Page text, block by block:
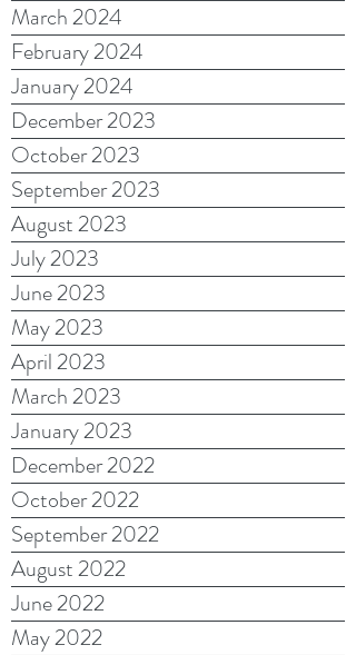
March 2024
February 2024
January 2024
December 2023
October 2023
September 2023
August 2023
July 2023
June 2023
May 2023
April 2023
March 2023
January 2023
December 2022
October 2022
September 2022
August 2022
June 2022
May 2022